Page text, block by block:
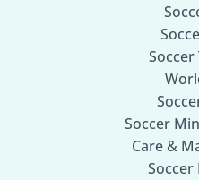
Soccer
Care &
Soccer